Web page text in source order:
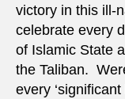
victory in this ill-
celebrate every
of Islamic State
the Taliban.
every